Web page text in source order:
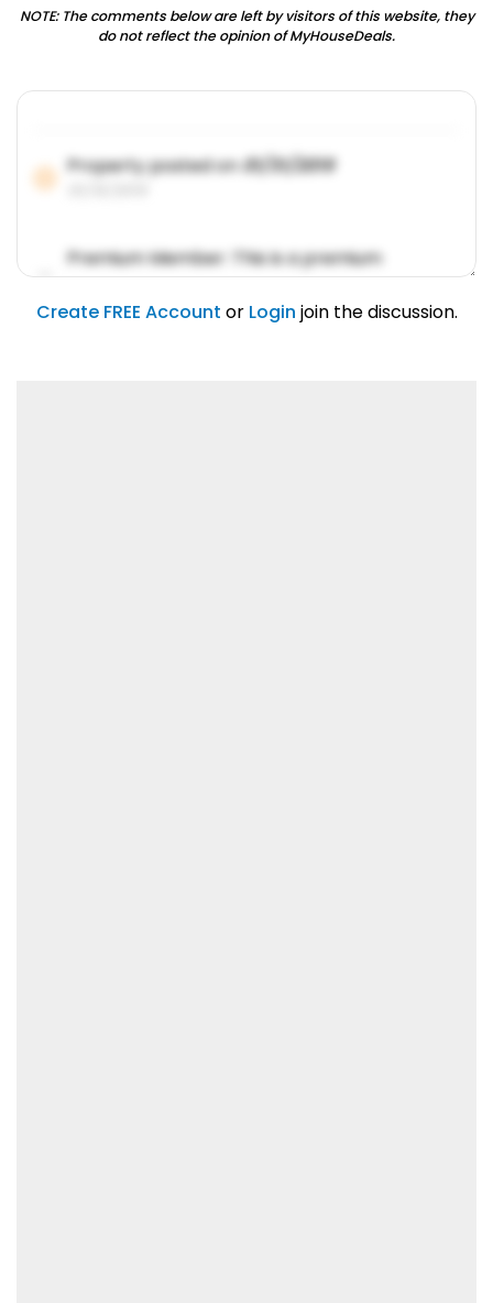
NOTE: The comments below are left by visitors of this website, they
do not reflect the opinion of MyHouseDeals.
Property posted on01/31/2019
Premium Member: This is a premium
account feature.
01/31/2019
Create FREE Account or Login join the discussion.